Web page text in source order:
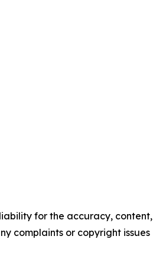
for the accuracy, content,
complaints or copyright issues